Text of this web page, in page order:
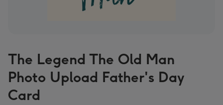
The Legend The Old Man
Photo Upload Father's Day
Card